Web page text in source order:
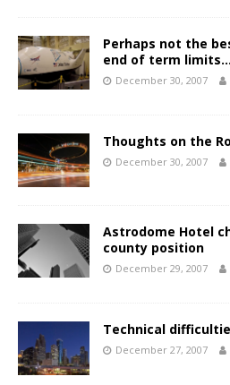
Perhaps not the
end of term limits…
December 30, 2007
Thoughts on the
December 30, 2007
Astrodome Hotel
county position
December 29, 2007
Technical
December 27, 2007